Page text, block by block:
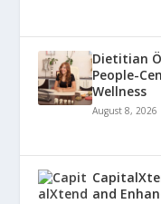
Dietitian
People-
Wellness
August 8, 2026
and